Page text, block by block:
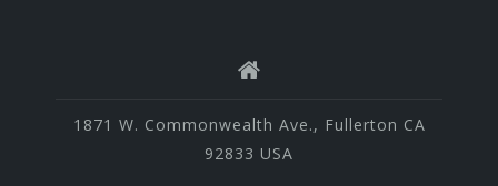
1871 W. Commonwealth Ave., Fullerton CA
92833 USA